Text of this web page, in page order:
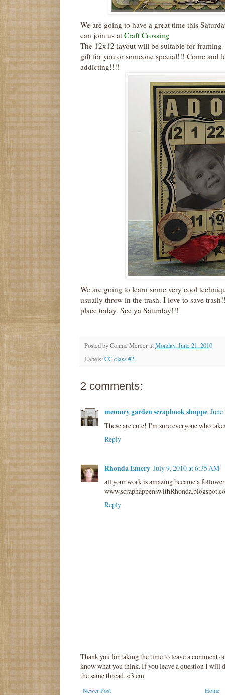
We are going to have a great time this
can join us at Craft Crossing
The 12x12 layout will be suitable for
gift for you or someone special!!! Come and
addicting!!!!
We are going to learn some very cool
usually throw in the trash. I love to save
place today. See ya Saturday!!!
Posted byConnie MerceratMonday, June 21, 2010
Labels:CC class #2
2 comments:
memory garden scrapbook shoppe
These are cute! I'm sure everyone who
Reply
Rhonda Emery July 9, 2010 at 6:35 AM
all your work is amazing became a
Reply
Thank you for taking the time to leave a comment
know what you think. If you leave a question I will
the same thread. <3 cm
Newer Post
Home